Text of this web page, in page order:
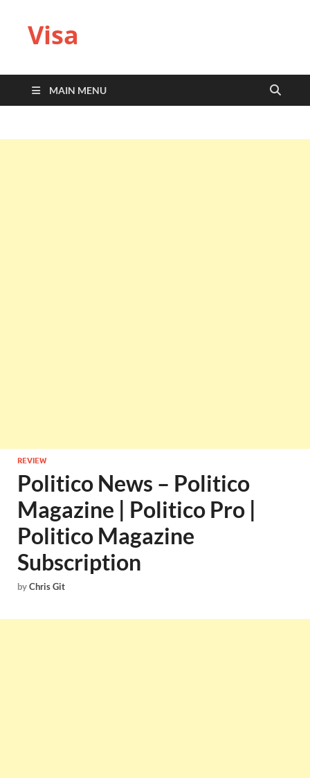
Visa
MAIN MENU
REVIEW
Politico News – Politico
Magazine | Politico Pro |
Politico Magazine
Subscription
byChris Git